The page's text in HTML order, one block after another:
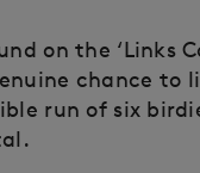
on the ‘Links
chance
run of six